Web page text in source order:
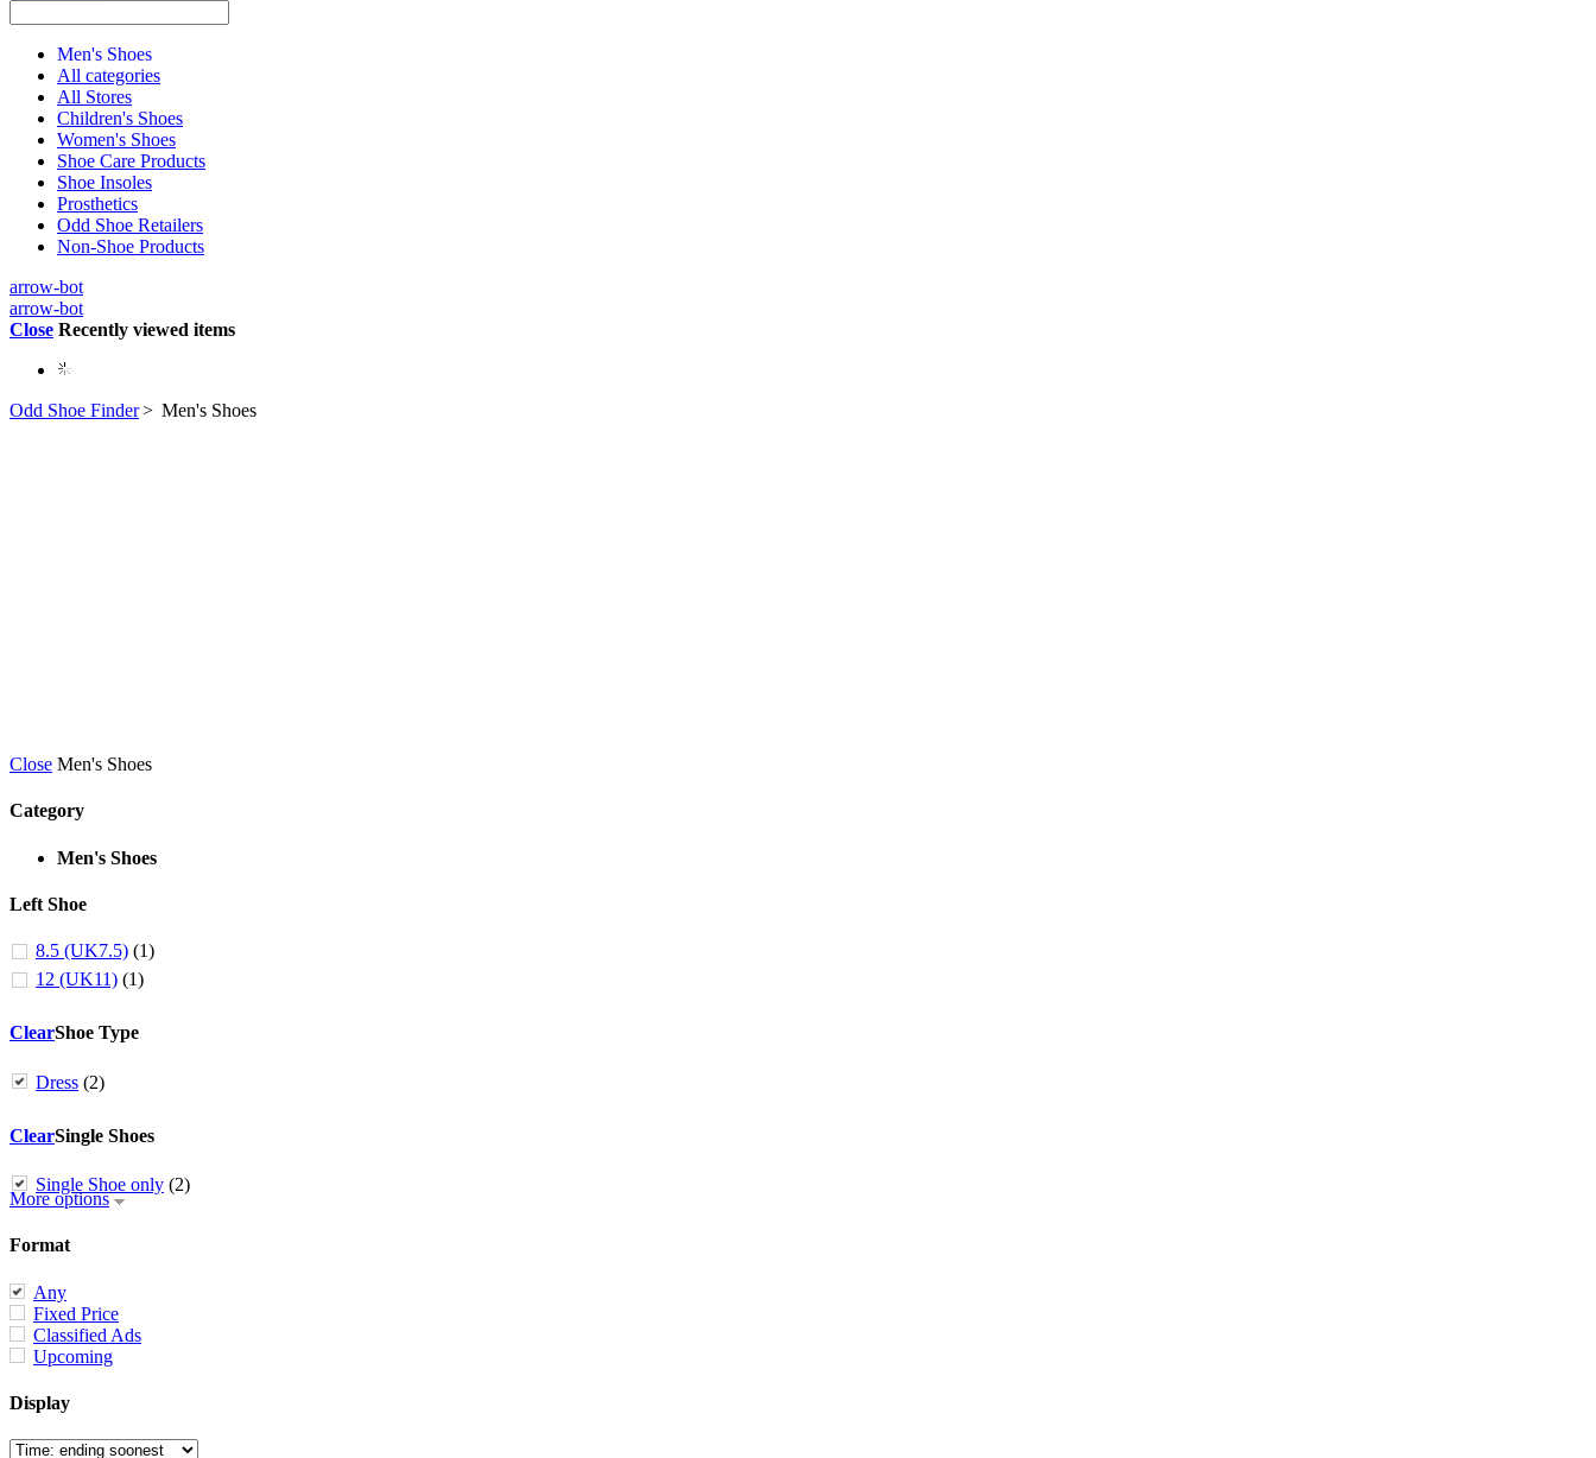
Men's Shoes
All categories
All Stores
Children's Shoes
Women's Shoes
Shoe Care Products
Shoe Insoles
Prosthetics
Odd Shoe Retailers
Non-Shoe Products
arrow-bot
arrow-bot
Close Recently viewed items
Odd Shoe Finder> Men's Shoes
Close Men's Shoes
Category
Men's Shoes
Left Shoe
8.5 (UK7.5) (1)
12 (UK11) (1)
ClearShoe Type
Dress (2)
ClearSingle Shoes
Single Shoe only (2)
More options
Format
Any
Fixed Price
Classified Ads
Upcoming
Display